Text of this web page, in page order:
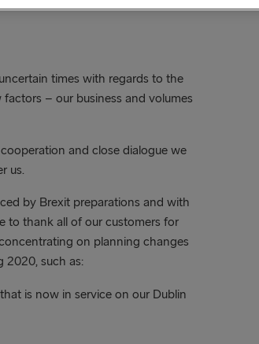
times with regards to the
– our business and volumes
and close dialogue we
us.
by Brexit preparations and with
to thank all of our customers for
on planning changes
2020, such as:
is now in service on our Dublin